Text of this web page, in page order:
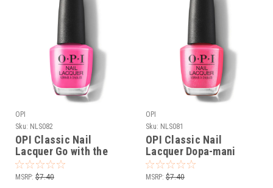
OPI
Sku: NLS082
OPI Classic Nail
Lacquer Go with the
Floatie NLS082 - .5 oz
fl
MSRP: $7.40
OPI
Sku: NLS081
OPI Classic Nail
Lacquer Dopa-mani
NLS081 - .5 oz fl
MSRP: $7.40